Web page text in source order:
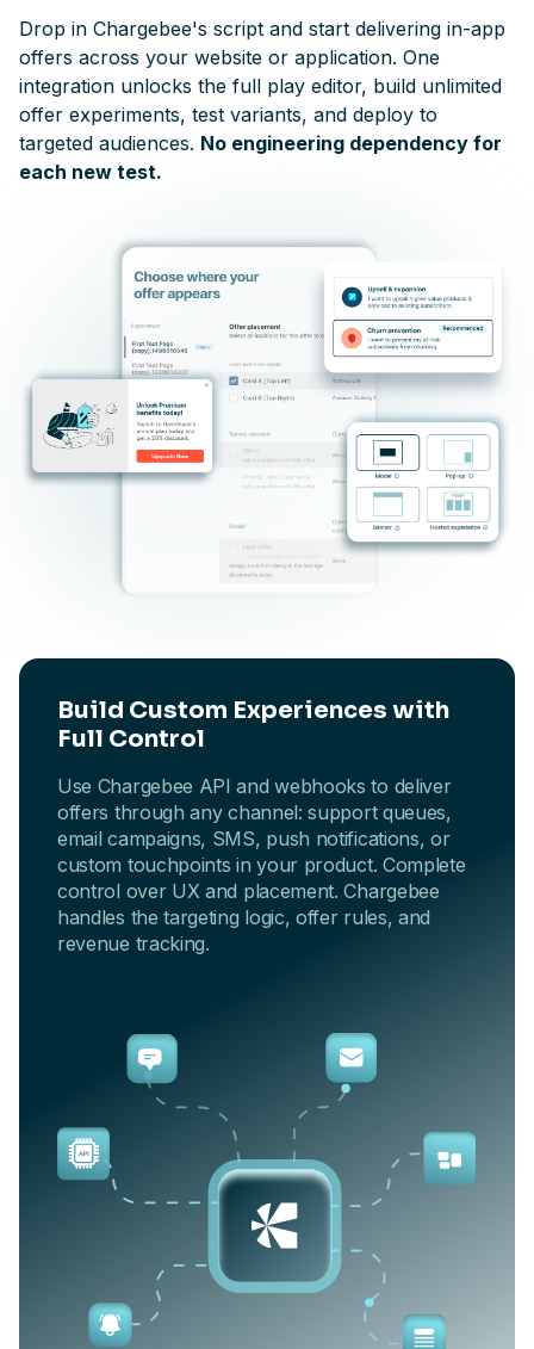
Drop in Chargebee's script and start delivering in-app
offers across your website or application. One
integration unlocks the full play editor, build unlimited
offer experiments, test variants, and deploy to
targeted audiences. No engineering dependency for
each new test.
Build Custom Experiences with
Full Control
Use Chargebee API and webhooks to deliver
offers through any channel: support queues,
email campaigns, SMS, push notifications, or
custom touchpoints in your product. Complete
control over UX and placement. Chargebee
handles the targeting logic, offer rules, and
revenue tracking.